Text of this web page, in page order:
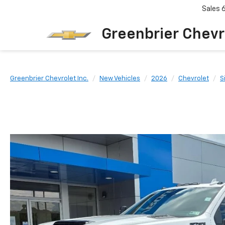
Greenbrier
Sales
Greenbrier Chevrolet Inc. New Vehicles 2026 Chevrolet